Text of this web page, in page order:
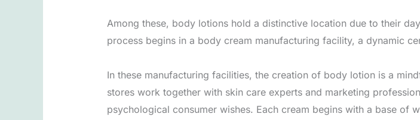
Among these, body lotions hold a distinctive location due to their
process begins in a body cream manufacturing facility, a dynamic
In these manufacturing facilities, the creation of body lotion is a
stores work together with skin care experts and marketing
psychological consumer wishes. Each cream begins with a base of